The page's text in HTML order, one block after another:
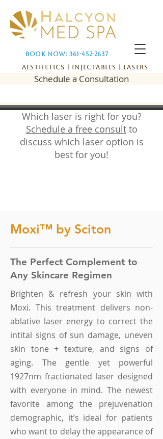
Aesthetics | Injectables | Lasers
Book Now: 361-452-2637
Schedule a Consultation
Which laser is right for you?
Schedule a free consultto
discuss which laser option is
best for you!
Moxi™ by Sciton
The Perfect Complement to
Any Skincare Regimen
Brighten & refresh your skin with
Moxi. This treatment delivers non-
ablative laser energy to correct the
intital signs of sun damage, uneven
skin tone + texture, and signs of
aging. The gentle yet powerful
1927nm fractionated laser designed
with everyone in mind. The newest
favorite among the prejuvenation
demographic, it’s ideal for patients
who want to delay the appearance of